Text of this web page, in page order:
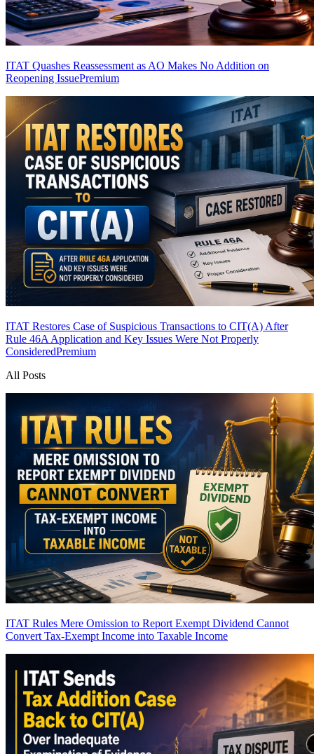
ITAT Quashes Reassessment as AO Makes No Addition on
Reopening IssuePremium
ITAT Restores Case of Suspicious Transactions to CIT(A) After
Rule 46A Application and Key Issues Were Not Properly
ConsideredPremium
All Posts
ITAT Rules Mere Omission to Report Exempt Dividend Cannot
Convert Tax-Exempt Income into Taxable Income